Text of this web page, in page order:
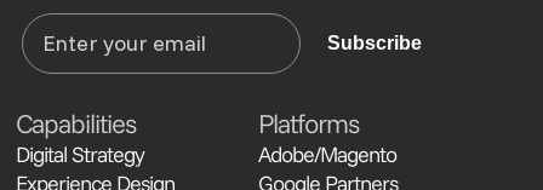
Subscribe
Capabilities
Digital Strategy
Experience Design
Platforms
Adobe/Magento
Google Partners